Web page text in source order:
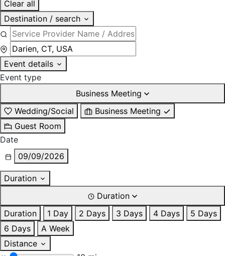
Clear all
Destination / search
Event details
Event type
Business Meeting
Wedding/Social
Business Meeting
Guest Room
Date
09/09/2026
Duration
Duration
Duration
1 Day 2 Days 3 Days 4 Days
5 Days
6 Days
A Week
Distance